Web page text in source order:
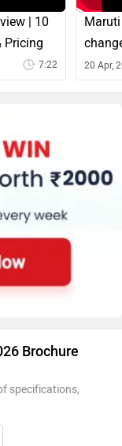
| 10
Pricing
7:22 20 Apr,
Brochure
specifications,